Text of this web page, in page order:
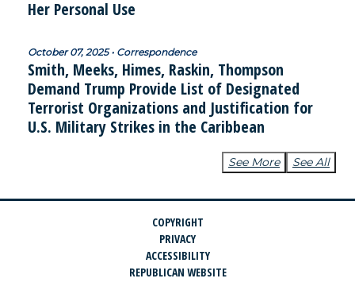
Her Personal Use
October 07, 2025 • Correspondence
Smith, Meeks, Himes, Raskin, Thompson
Demand Trump Provide List of Designated
Terrorist Organizations and Justification for
U.S. Military Strikes in the Caribbean
See More See All
COPYRIGHT
PRIVACY
ACCESSIBILITY
REPUBLICAN WEBSITE